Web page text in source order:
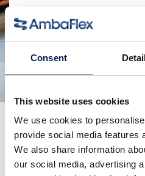
Consent
This website uses cookies
We use cookies to
provide social media features
We also share information
our social media, advertising
Compartir:
productos relacionados
Más